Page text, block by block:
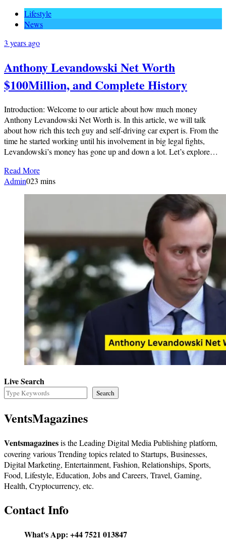
Lifestyle
News
3 years ago
Anthony Levandowski Net Worth
$100Million, and Complete History
Introduction: Welcome to our article about how much money
Anthony Levandowski Net Worth is. In this article, we will talk
about how rich this tech guy and self-driving car expert is. From the
time he started working until his involvement in big legal fights,
Levandowski’s money has gone up and down a lot. Let’s explore…
Read More
Admin023 mins
Live Search
Search
VentsMagazines
Ventsmagazinesis the Leading Digital Media Publishing platform,
covering various Trending topics related to Startups, Businesses,
Digital Marketing, Entertainment, Fashion, Relationships, Sports,
Food, Lifestyle, Education, Jobs and Careers, Travel, Gaming,
Health, Cryptocurrency, etc.
Contact Info
What's App: +44 7521 013847